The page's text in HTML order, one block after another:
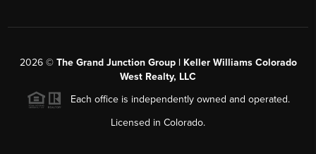
2026© The Grand Junction Group | Keller Williams Colorado
West Realty, LLC
Each office is independently owned and operated.
Licensed in Colorado.